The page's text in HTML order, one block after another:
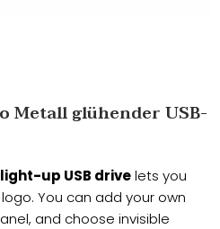
Metall glühender USB-
up USB drivelets you
You can add your own
and choose invisible